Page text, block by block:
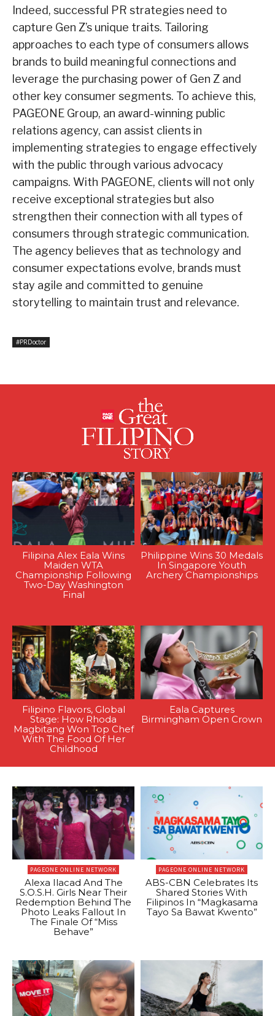
Indeed, successful PR strategies need to
capture Gen Z’s unique traits. Tailoring
approaches to each type of consumers allows
brands to build meaningful connections and
leverage the purchasing power of Gen Z and
other key consumer segments. To achieve this,
PAGEONE Group, an award-winning public
relations agency, can assist clients in
implementing strategies to engage effectively
with the public through various advocacy
campaigns. With PAGEONE, clients will not only
receive exceptional strategies but also
strengthen their connection with all types of
consumers through strategic communication.
The agency believes that as technology and
consumer expectations evolve, brands must
stay agile and committed to genuine
storytelling to maintain trust and relevance.
#PRDoctor
Filipina Alex Eala Wins
Maiden WTA
Championship Following
Two-Day Washington
Final
Philippine Wins 30 Medals
In Singapore Youth
Archery Championships
Filipino Flavors, Global
Stage: How Rhoda
Magbitang Won Top Chef
With The Food Of Her
Childhood
Eala Captures
Birmingham Open Crown
PAGEONE ONLINE NETWORK
Alexa Ilacad And The
S.O.S.H. Girls Near Their
Redemption Behind The
Photo Leaks Fallout In
The Finale Of “Miss
Behave”
PAGEONE ONLINE NETWORK
ABS-CBN Celebrates Its
Shared Stories With
Filipinos In “Magkasama
Tayo Sa Bawat Kwento”